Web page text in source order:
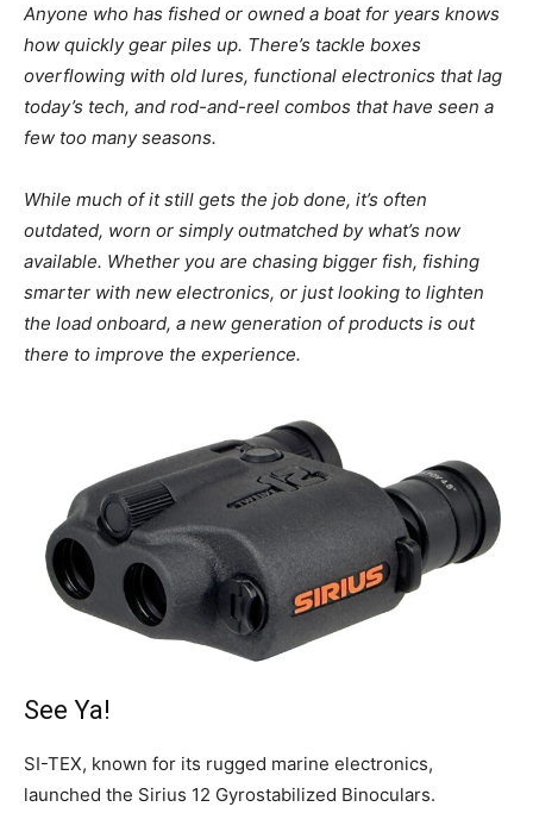
Anyone who has fished or owned a boat for years knows
how quickly gear piles up. There’s tackle boxes
overflowing with old lures, functional electronics that lag
today’s tech, and rod-and-reel combos that have seen a
few too many seasons.
While much of it still gets the job done, it’s often
outdated, worn or simply outmatched by what’s now
available. Whether you are chasing bigger fish, fishing
smarter with new electronics, or just looking to lighten
the load onboard, a new generation of products is out
there to improve the experience.
See Ya!
SI-TEX, known for its rugged marine electronics,
launched the Sirius 12 Gyrostabilized Binoculars.